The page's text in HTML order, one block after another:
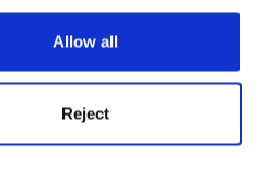
Allow all
Reject
to receive
our